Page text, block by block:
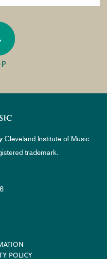
Cleveland Institute of Music
trademark.
POLICY